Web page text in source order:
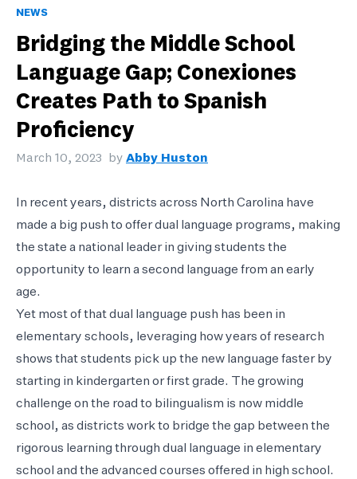
NEWS
Bridging the Middle School
Language Gap; Conexiones
Creates Path to Spanish
Proficiency
March 10, 2023 by Abby Huston
In recent years, districts across North Carolina have
made a big push to offer dual language programs, making
the state a national leader in giving students the
opportunity to learn a second language from an early
age.
Yet most of that dual language push has been in
elementary schools, leveraging how years of research
shows that students pick up the new language faster by
starting in kindergarten or first grade. The growing
challenge on the road to bilingualism is now middle
school, as districts work to bridge the gap between the
rigorous learning through dual language in elementary
school and the advanced courses offered in high school.